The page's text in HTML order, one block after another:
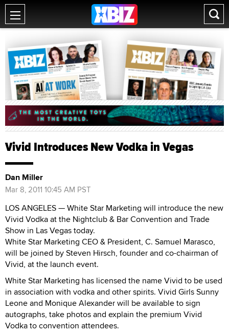
Vivid Introduces New Vodka in Vegas
Dan Miller
Mar 8, 2011 10:45 AM PST
LOS ANGELES — White Star Marketing will introduce the new
Vivid Vodka at the Nightclub & Bar Convention and Trade
Show in Las Vegas today.
White Star Marketing CEO & President, C. Samuel Marasco,
will be joined by Steven Hirsch, founder and co-chairman of
Vivid, at the launch event.
White Star Marketing has licensed the name Vivid to be used
in association with vodka and other spirits. Vivid Girls Sunny
Leone and Monique Alexander will be available to sign
autographs, take photos and explain the premium Vivid
Vodka to convention attendees.